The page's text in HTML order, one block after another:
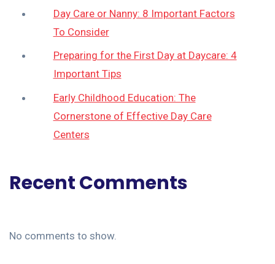
Day Care or Nanny: 8 Important Factors
To Consider
Preparing for the First Day at Daycare: 4
Important Tips
Early Childhood Education: The
Cornerstone of Effective Day Care
Centers
Recent Comments
No comments to show.